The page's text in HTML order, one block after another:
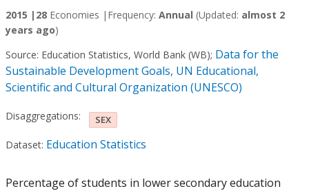
2015 | 28 Economies | Frequency: Annual (Updated: almost 2
years ago)
Source: Education Statistics, World Bank (WB); Data for the
Sustainable Development Goals, UN Educational,
Scientific and Cultural Organization (UNESCO)
Disaggregations: SEX
Dataset: Education Statistics
Percentage of students in lower secondary education